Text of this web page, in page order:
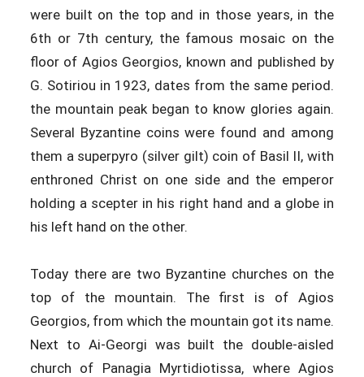
were built on the top and in those years, in the
6th or 7th century, the famous mosaic on the
floor of Agios Georgios, known and published by
G. Sotiriou in 1923, dates from the same period.
the mountain peak began to know glories again.
Several Byzantine coins were found and among
them a superpyro (silver gilt) coin of Basil II, with
enthroned Christ on one side and the emperor
holding a scepter in his right hand and a globe in
his left hand on the other.
Today there are two Byzantine churches on the
top of the mountain. The first is of Agios
Georgios, from which the mountain got its name.
Next to Ai-Georgi was built the double-aisled
church of Panagia Myrtidiotissa, where Agios